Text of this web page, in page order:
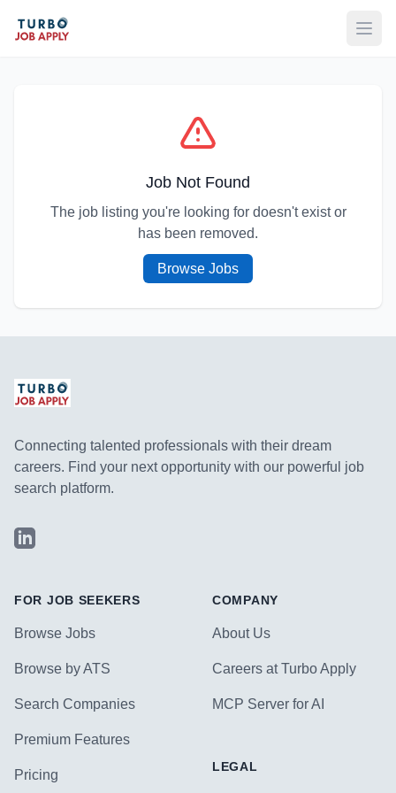
Job Not Found
The job listing you're looking for doesn't exist or
has been removed.
Browse Jobs
Connecting talented professionals with their dream
careers. Find your next opportunity with our powerful job
search platform.
LinkedIn
FOR JOB SEEKERS
Browse Jobs
Browse by ATS
Search Companies
Premium Features
Pricing
COMPANY
About Us
Careers at Turbo Apply
MCP Server for AI
LEGAL